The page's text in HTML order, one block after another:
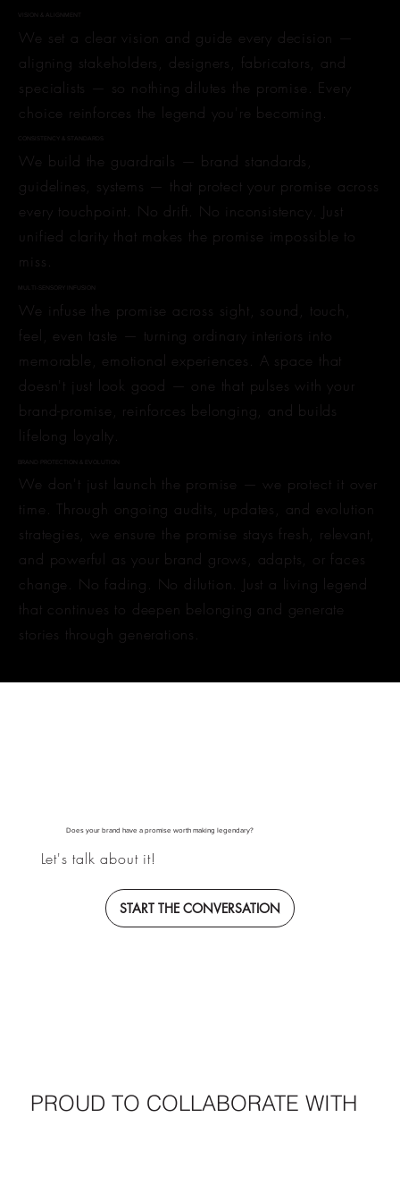
VISION & ALIGNMENT
We set a clear vision and guide every decision —
aligning stakeholders, designers, fabricators, and
specialists — so nothing dilutes the promise. Every
choice reinforces the legend you're becoming.
CONSISTENCY & STANDARDS
We build the guardrails — brand standards,
guidelines, systems — that protect your promise across
every touchpoint. No drift. No inconsistency. Just
unified clarity that makes the promise impossible to
miss.
MULTI-SENSORY INFUSION
We infuse the promise across sight, sound, touch,
feel, even taste — turning ordinary interiors into
memorable, emotional experiences. A space that
doesn't just look good — one that pulses with your
brand-promise, reinforces belonging, and builds
lifelong loyalty.
BRAND PROTECTION & EVOLUTION
We don't just launch the promise — we protect it over
time. Through ongoing audits, updates, and evolution
strategies, we ensure the promise stays fresh, relevant,
and powerful as your brand grows, adapts, or faces
change. No fading. No dilution. Just a living legend
that continues to deepen belonging and generate
stories through generations.
Does your brand have a promise worth making legendary?
Let's talk about it!
START THE CONVERSATION
PROUD TO COLLABORATE WITH